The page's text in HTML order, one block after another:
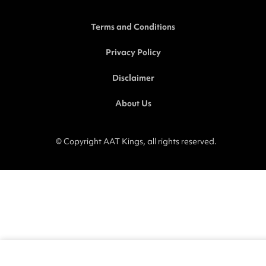
-
f
-
i
m
Terms and Conditions
Privacy Policy
Disclaimer
About Us
© Copyright AAT Kings, all rights reserved.